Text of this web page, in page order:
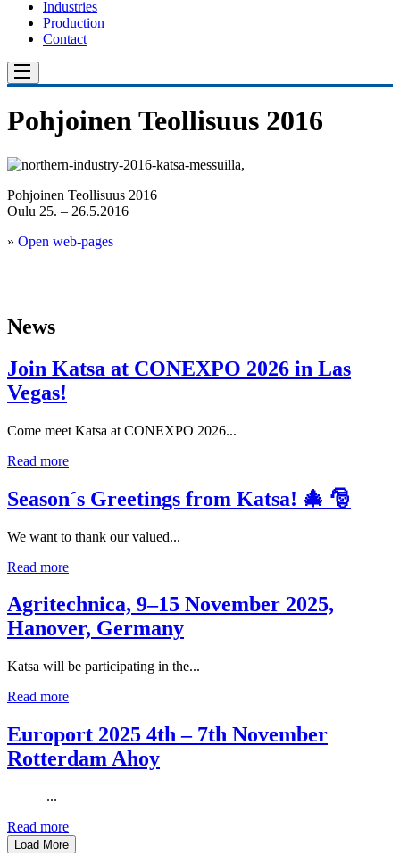
Industries
Production
Contact
Pohjoinen Teollisuus 2016
Pohjoinen Teollisuus 2016
Oulu 25. – 26.5.2016
» Open web-pages
News
Join Katsa at CONEXPO 2026 in Las
Vegas!
Come meet Katsa at CONEXPO 2026...
Read more
Season´s Greetings from Katsa! 🎄 🎅
We want to thank our valued...
Read more
Agritechnica, 9–15 November 2025,
Hanover, Germany
Katsa will be participating in the...
Read more
Europort 2025 4th – 7th November
Rotterdam Ahoy
...
Read more
Load More